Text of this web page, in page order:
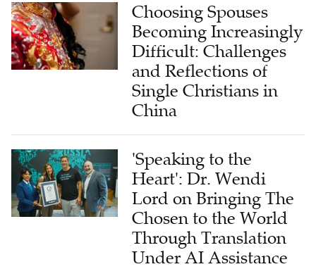
Choosing Spouses
Becoming Increasingly
Difficult: Challenges
and Reflections of
Single Christians in
China
'Speaking to the
Heart': Dr. Wendi
Lord on Bringing The
Chosen to the World
Through Translation
Under AI Assistance